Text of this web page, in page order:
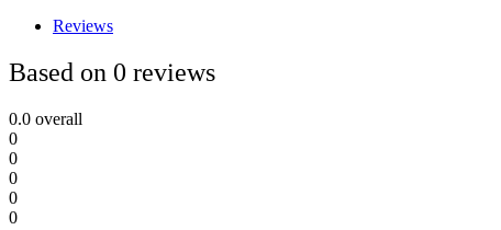
Reviews
Based on 0 reviews
0.0 overall
0
0
0
0
0